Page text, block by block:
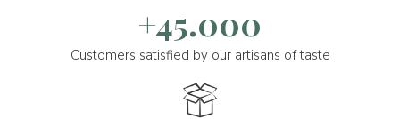
+45.000
Customers satisfied by our artisans of taste